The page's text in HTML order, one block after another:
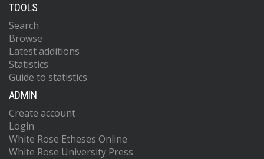
TOOLS
Search
Browse
Latest additions
Statistics
Guide to statistics
ADMIN
Create account
Login
White Rose Etheses Online
White Rose University Press